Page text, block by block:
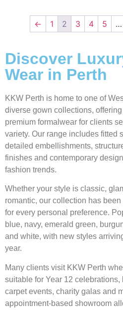
← 1 2 3 4 5 …
Discover
Wear in Perth
KKW Perth is home to one of
diverse gown collections,
premium formalwear for clients
variety. Our range includes fitted
detailed embellishments,
finishes and contemporary
fashion trends.
Whether your style is classic,
romantic, our collection has
for every personal preference.
blue, navy, emerald green,
and white, with new styles
year.
Many clients visit KKW Perth
suitable for Year 12 celebrations,
carpet events, charity galas and
appointment-based showroom